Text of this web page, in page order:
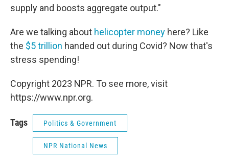
supply and boosts aggregate output."
Are we talking about helicopter money here? Like
the $5 trillion handed out during Covid? Now that's
stress spending!
Copyright 2023 NPR. To see more, visit
https://www.npr.org.
Tags Politics & Government
NPR National News